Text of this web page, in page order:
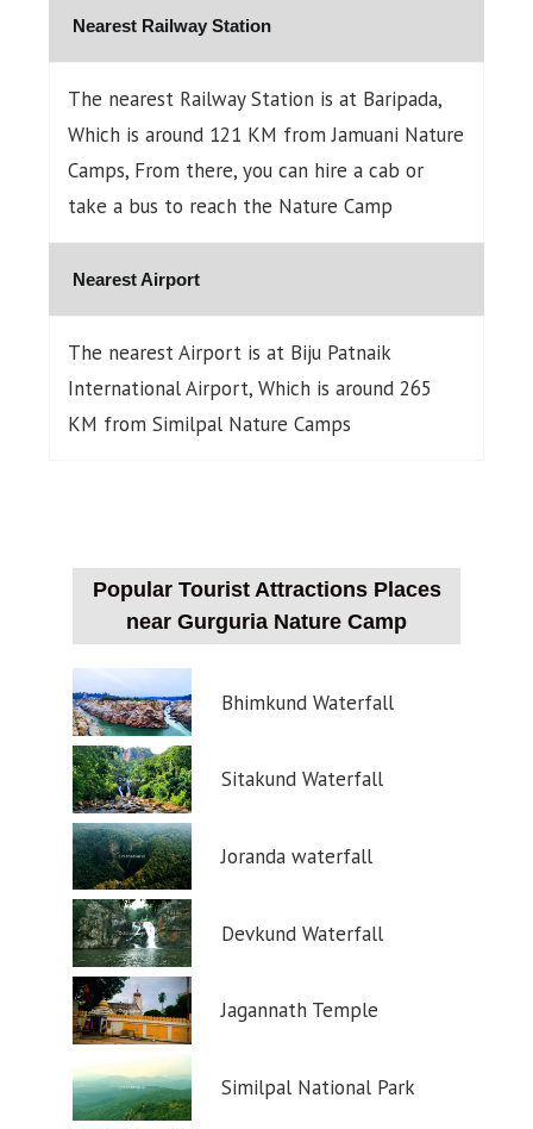
Nearest Railway Station
The nearest Railway Station is at Baripada,
Which is around 121 KM from Jamuani Nature
Camps, From there, you can hire a cab or
take a bus to reach the Nature Camp
Nearest Airport
The nearest Airport is at Biju Patnaik
International Airport, Which is around 265
KM from Similpal Nature Camps
Popular Tourist Attractions Places
near Gurguria Nature Camp
Bhimkund Waterfall
Sitakund Waterfall
Joranda waterfall
Devkund Waterfall
Jagannath Temple
Similpal National Park